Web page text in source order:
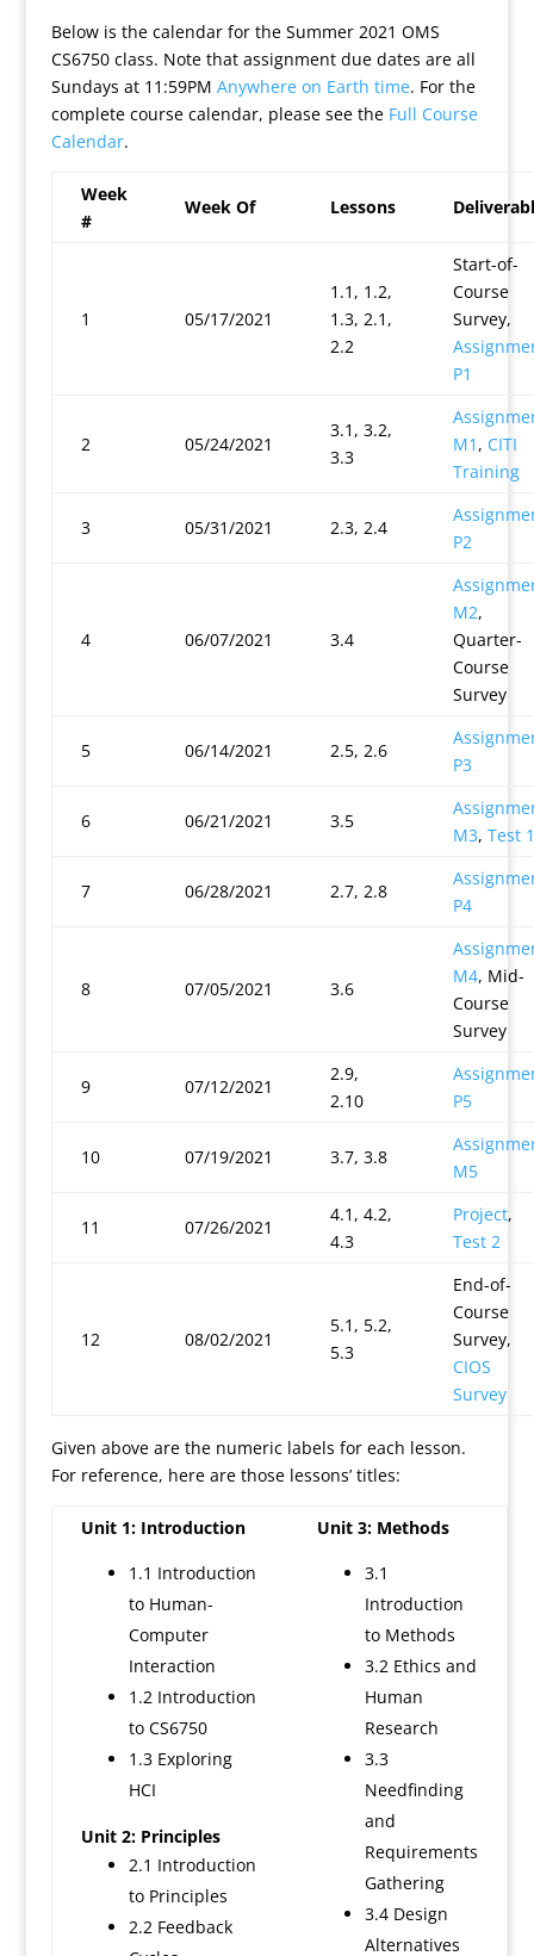
Below is the calendar for the Summer 2021 OMS
CS6750 class. Note that assignment due dates are all
Sundays at 11:59PM Anywhere on Earth time. For the
complete course calendar, please see the Full Course
Calendar.
Week
#
Week Of Lessons
1 05/17/2021
1.1, 1.2,
1.3, 2.1,
2.2
Start-of-
Course
Survey,
P1
2 05/24/2021
3.1, 3.2,
3.3
M1 , CITI
Training
3 05/31/2021 2.3, 2.4
P2
4 06/07/2021 3.4
M2,
Quarter-
Course
Survey
5 06/14/2021 2.5, 2.6
P3
6 06/21/2021 3.5
M3, Test 1
7 06/28/2021 2.7, 2.8
P4
8 07/05/2021 3.6
M4, Mid-
Course
Survey
9 07/12/2021
2.9,
2.10
P5
10 07/19/2021 3.7, 3.8
M5
11 07/26/2021
4.1, 4.2,
4.3
Project,
Test 2
12 08/02/2021
5.1, 5.2,
5.3
End-of-
Course
Survey,
CIOS
Survey
Given above are the numeric labels for each lesson.
For reference, here are those lessons’ titles:
Unit 1: Introduction
1.1 Introduction
to Human-
Computer
Interaction
1.2 Introduction
to CS6750
1.3 Exploring
HCI
Unit 2: Principles
2.1 Introduction
to Principles
2.2 Feedback
Unit 3: Methods
3.1
Introduction
to Methods
3.2 Ethics and
Human
Research
3.3
Needfinding
and
Requirements
Gathering
3.4 Design
Alternatives